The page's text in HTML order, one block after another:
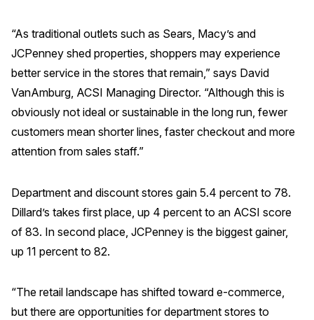
ACSI® Logo Licensing
ACSI® Insight
NEWS & INSIGHTS
In the News
Audio Visual
Blogs
The ACSI® Difference
“As traditional outlets such as Sears, Macy’s and
JCPenney shed properties, shoppers may experience
better service in the stores that remain,” says David
VanAmburg, ACSI Managing Director. “Although this is
obviously not ideal or sustainable in the long run, fewer
customers mean shorter lines, faster checkout and more
attention from sales staff.”
Department and discount stores gain 5.4 percent to 78.
Dillard’s takes first place, up 4 percent to an ACSI score
of 83. In second place, JCPenney is the biggest gainer,
up 11 percent to 82.
“The retail landscape has shifted toward e-commerce,
but there are opportunities for department stores to